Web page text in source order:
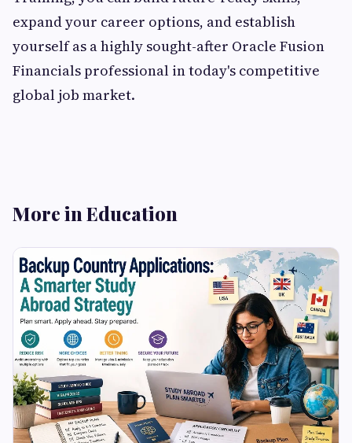
expand your career options, and establish
yourself as a highly sought-after Oracle Fusion
Financials professional in today's competitive
global job market.
More in Education